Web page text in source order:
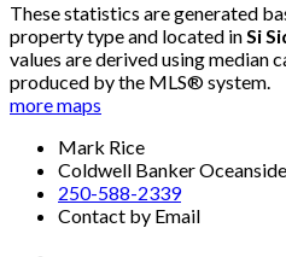
These statistics are generated
property type and located inSi
values are derived using median
produced by the MLS® system.
more maps
Mark Rice
Coldwell Banker
250-588-2339
Contact by Email